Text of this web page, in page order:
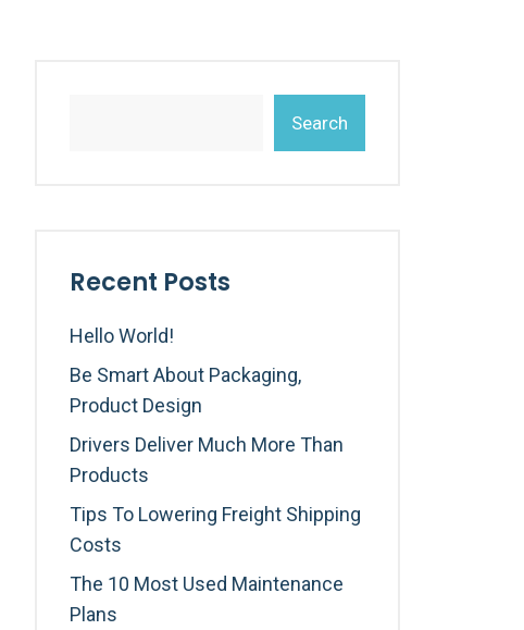
Search
Recent Posts
Hello World!
Be Smart About Packaging,
Product Design
Drivers Deliver Much More Than
Products
Tips To Lowering Freight Shipping
Costs
The 10 Most Used Maintenance
Plans